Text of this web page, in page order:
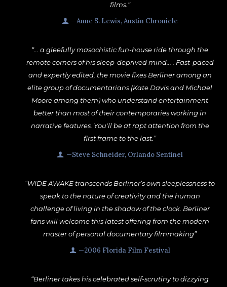
films.”
—Anne S. Lewis, Austin Chronicle
“... a gleefully masochistic fun-house ride through the
remote corners of his sleep-deprived mind... . Fast-paced
and expertly edited, the movie fixes Berliner among an
elite group of documentarians (Kate Davis and Michael
Moore among them) who understand entertainment
better than most of their contemporaries working in
narrative features. You'll be at rapt attention from the
first frame to the last.”
—Steve Schneider, Orlando Sentinel
“WIDE AWAKE transcends Berliner’s own sleeplessness to
speak to the nature of creativity and the human
challenge of living in the shadow of the clock. Berliner
fans will welcome this latest offering from the modern
master of personal documentary filmmaking”
—2006 Florida Film Festival
“Berliner takes his celebrated self-scrutiny to dizzying